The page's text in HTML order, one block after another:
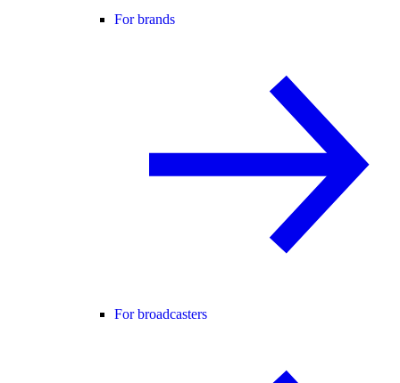
For brands
For broadcasters